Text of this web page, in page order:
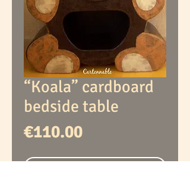
“Koala” cardboard
bedside table
€110.00Price